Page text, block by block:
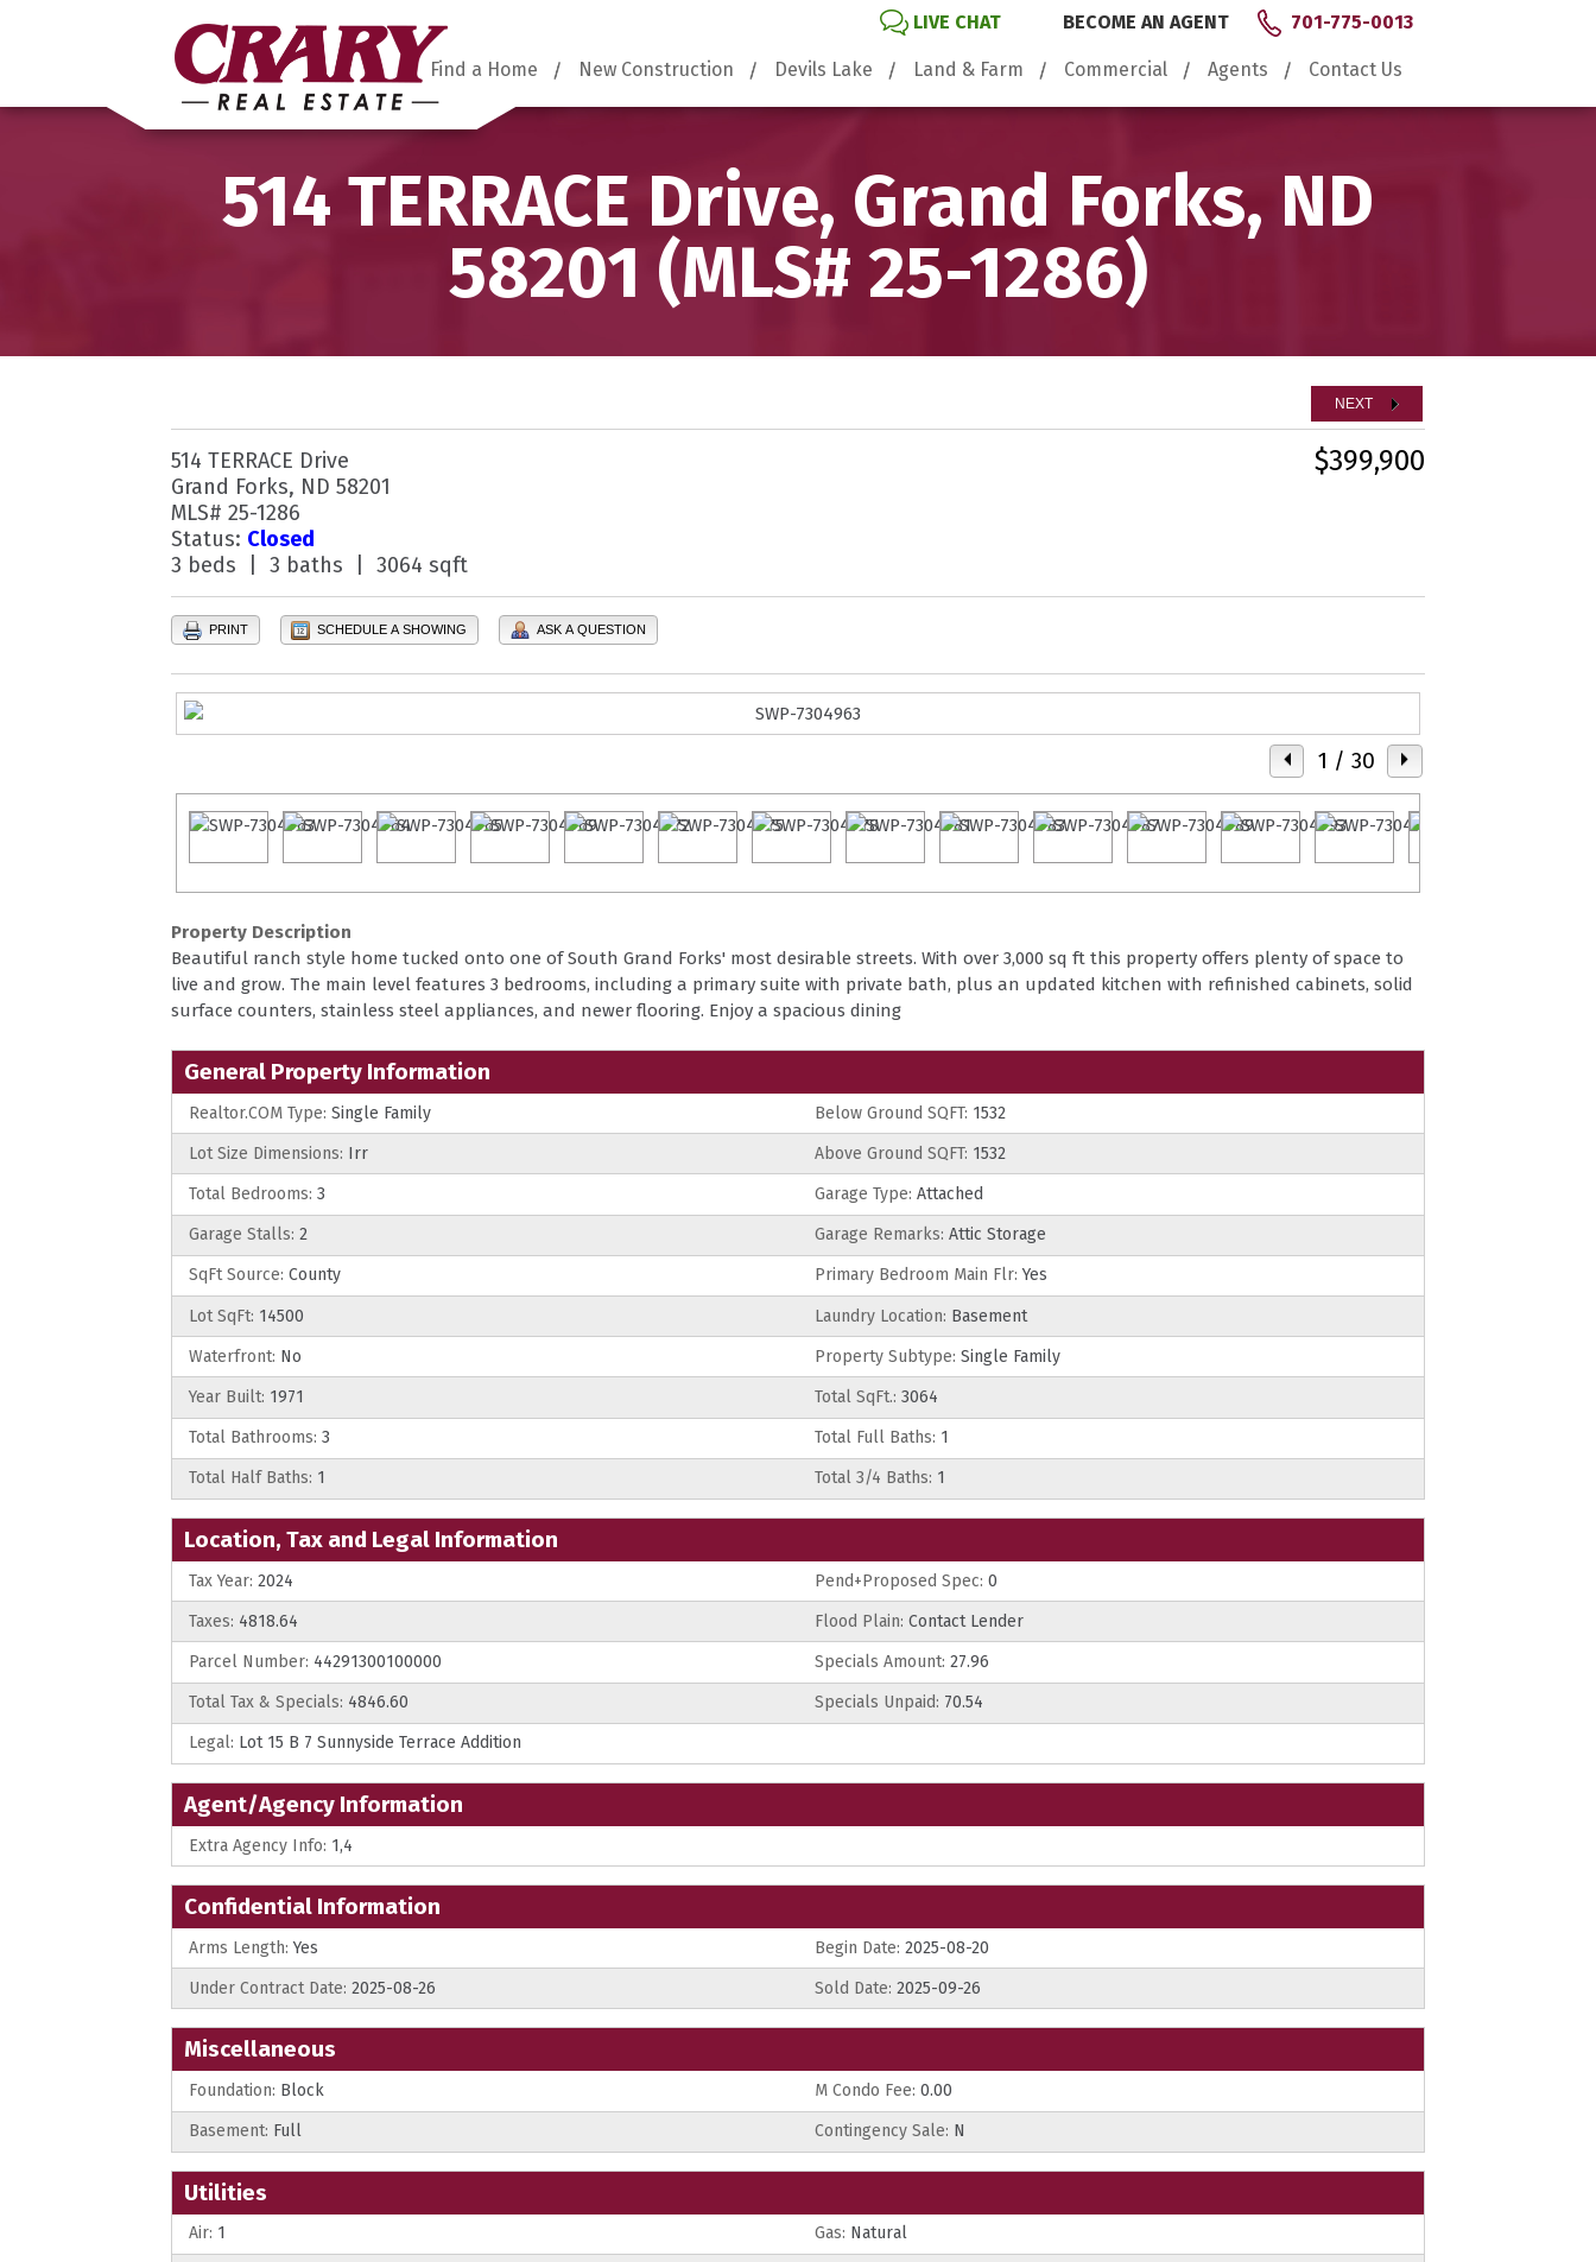
LIVE CHAT BECOME AN AGENT 701-775-0013
Find a Home New Construction Devils Lake Land & Farm Commercial Agents Contact Us
514 TERRACE Drive, Grand Forks, ND
58201 (MLS# 25-1286)
NEXT
$399,900
514 TERRACE Drive
Grand Forks, ND 58201
MLS# 25-1286
Status: Closed
3 beds | 3 baths | 3064 sqft
PRINT SCHEDULE A SHOWING ASK A QUESTION
1 / 30
Property Description
Beautiful ranch style home tucked onto one of South Grand Forks' most desirable streets. With over 3,000 sq ft this property offers plenty of space to
live and grow. The main level features 3 bedrooms, including a primary suite with private bath, plus an updated kitchen with refinished cabinets, solid
surface counters, stainless steel appliances, and newer flooring. Enjoy a spacious dining
General Property Information
Realtor.COM Type: Single Family Below Ground SQFT: 1532
Lot Size Dimensions: Irr Above Ground SQFT: 1532
Total Bedrooms: 3 Garage Type: Attached
Garage Stalls: 2 Garage Remarks: Attic Storage
SqFt Source: County Primary Bedroom Main Flr: Yes
Lot SqFt: 14500 Laundry Location: Basement
Waterfront: No Property Subtype: Single Family
Year Built: 1971 Total SqFt.: 3064
Total Bathrooms: 3 Total Full Baths: 1
Total Half Baths: 1 Total 3/4 Baths: 1
Location, Tax and Legal Information
Tax Year: 2024 Pend+Proposed Spec: 0
Taxes: 4818.64 Flood Plain: Contact Lender
Parcel Number: 44291300100000 Specials Amount: 27.96
Total Tax & Specials: 4846.60 Specials Unpaid: 70.54
Legal: Lot 15 B 7 Sunnyside Terrace Addition
Agent/Agency Information
Extra Agency Info: 1,4
Confidential Information
Arms Length: Yes Begin Date: 2025-08-20
Under Contract Date: 2025-08-26 Sold Date: 2025-09-26
Miscellaneous
Foundation: Block M Condo Fee: 0.00
Basement: Full Contingency Sale: N
Utilities
Air: 1 Gas: Natural